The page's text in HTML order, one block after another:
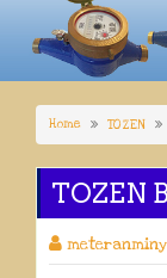
Home TOZEN
TOZEN